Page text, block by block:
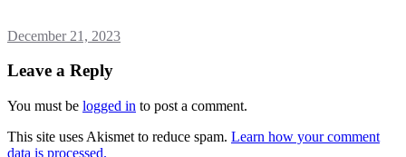
December 21, 2023
Leave a Reply
You must be logged in to post a comment.
This site uses Akismet to reduce spam. Learn how your comment
data is processed.